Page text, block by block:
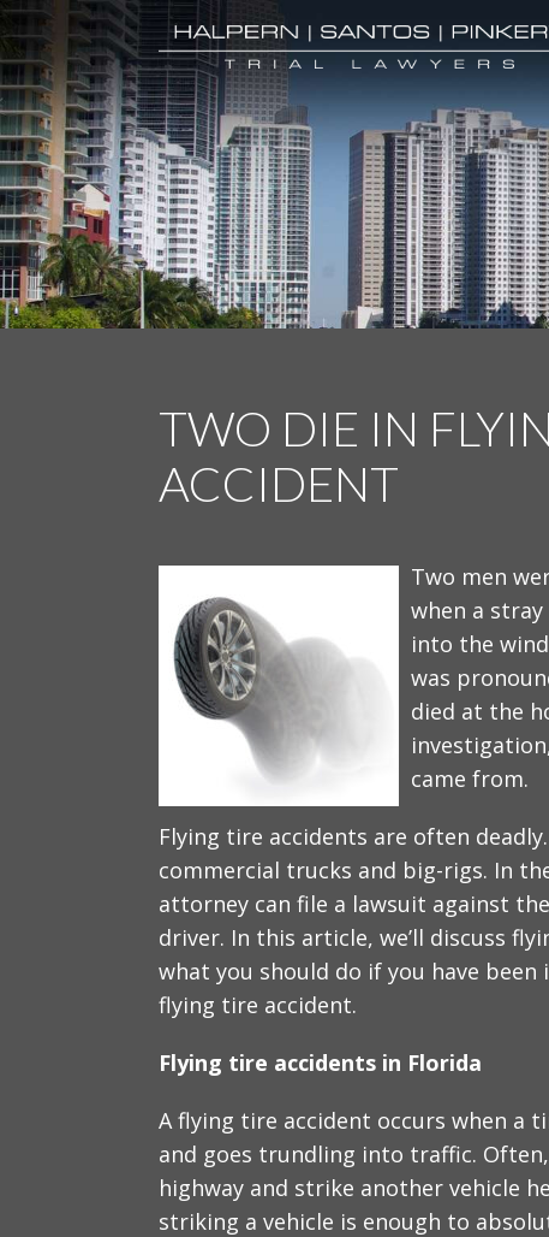
TWO DIE IN
ACCIDENT
Two men
when a
into the
was
died at the
came from.
Flying tire accidents are often
commercial trucks and big-rigs. In
attorney can file a lawsuit against
driver. In this article, we’ll discuss
what you should do if you have
flying tire accident.
Flying tire accidents in Florida
A flying tire accident occurs when a
and goes trundling into traffic.
highway and strike another vehicle
striking a vehicle is enough to